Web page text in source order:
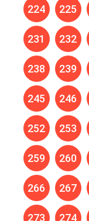
224 225
231 232
238 239
245 246
252 253
259 260
266 267
273 274